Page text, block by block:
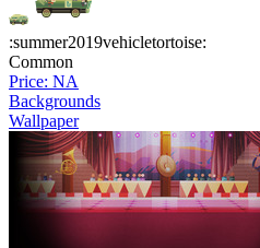
:summer2019vehicletortoise:
Common
Price: NA
Backgrounds
Wallpaper